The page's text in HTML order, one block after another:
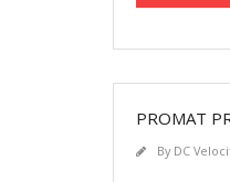
PROMAT
By DC